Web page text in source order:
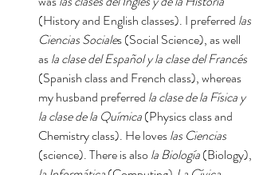
(History and English classes). I preferred las
Ciencias Sociales (Social Science), as well
as la clase del Español y la clase del Francés
(Spanish class and French class), whereas
my husband preferred la clase de la Física y
la clase de la Química (Physics class and
Chemistry class). He loves las Ciencias
(science). There is also la Biología (Biology),